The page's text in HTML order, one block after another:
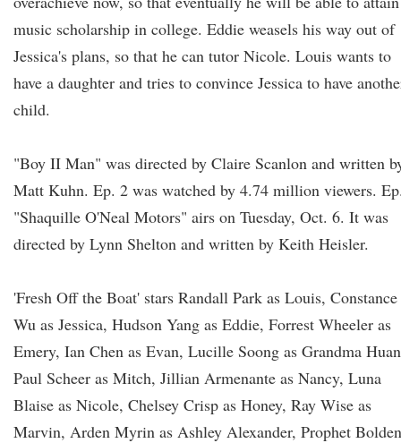
music scholarship in college. Eddie weasels his way out of
Jessica's plans, so that he can tutor Nicole. Louis wants to
have a daughter and tries to convince Jessica to have
child.
"Boy II Man" was directed by Claire Scanlon and written
Matt Kuhn. Ep. 2 was watched by 4.74 million viewers.
"Shaquille O'Neal Motors" airs on Tuesday, Oct. 6. It was
directed by Lynn Shelton and written by Keith Heisler.
'Fresh Off the Boat' stars Randall Park as Louis, Constance
Wu as Jessica, Hudson Yang as Eddie, Forrest Wheeler as
Emery, Ian Chen as Evan, Lucille Soong as Grandma
Paul Scheer as Mitch, Jillian Armenante as Nancy, Luna
Blaise as Nicole, Chelsey Crisp as Honey, Ray Wise as
Marvin, Arden Myrin as Ashley Alexander, Prophet Bolden